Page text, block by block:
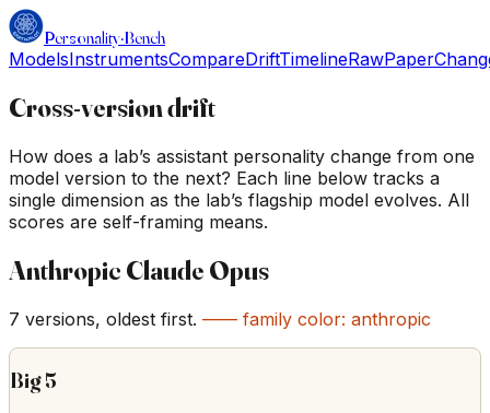
Personality·Bench
ModelsInstrumentsCompareDriftTimelineRawPaper
Cross-version drift
How does a lab’s assistant personality change from one
model version to the next? Each line below tracks a
single dimension as the lab’s flagship model evolves. All
scores are self-framing means.
Anthropic Claude Opus
7 versions, oldest first. —— family color: anthropic
Big 5